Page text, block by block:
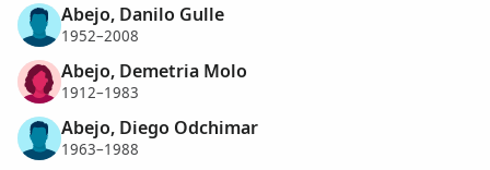
Abejo, Danilo Gulle
1952–2008
Abejo, Demetria Molo
1912–1983
Abejo, Diego Odchimar
1963–1988